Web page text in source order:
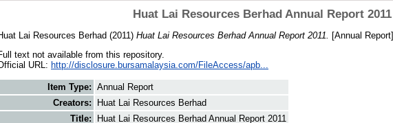
Huat Lai Resources Berhad Annual Report 2011
Lai Resources Berhad (2011) Huat Lai Resources Berhad Annual Report 2011.
[Annual Report]
text not available from this repository.
URL: http://disclosure.bursamalaysia.com/FileAccess/apb...
Item Type: Annual Report
Creators:
Huat Lai Resources Berhad
Title:
Huat Lai Resources Berhad Annual Report 2011